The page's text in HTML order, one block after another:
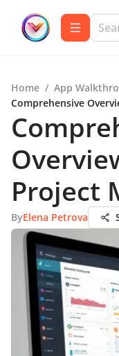
Home / App
Comprehensive
Project
ByElena Petrova